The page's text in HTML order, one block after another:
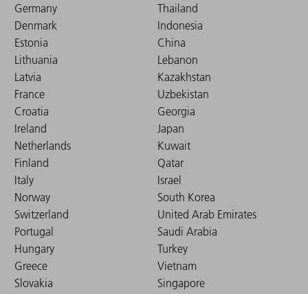
Germany
Denmark
Estonia
Lithuania
Latvia
France
Croatia
Ireland
Netherlands
Finland
Italy
Norway
Switzerland
Portugal
Hungary
Greece
Slovakia
Thailand
Indonesia
China
Lebanon
Kazakhstan
Uzbekistan
Georgia
Japan
Kuwait
Qatar
Israel
South Korea
United Arab Emirates
Saudi Arabia
Turkey
Vietnam
Singapore